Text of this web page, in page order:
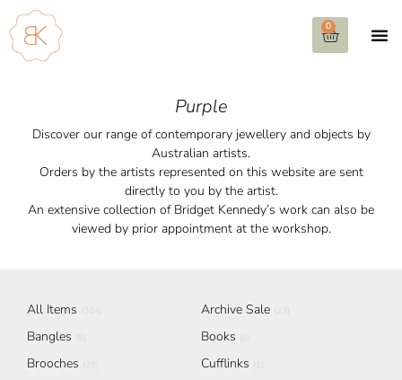
0
Purple
Discover our range of contemporary jewellery and objects by
Australian artists.
Orders by the artists represented on this website are sent
directly to you by the artist.
An extensive collection of Bridget Kennedy’s work can also be
viewed by prior appointment at the workshop.
All Items Archive Sale
Bangles Books
Brooches Cufflinks